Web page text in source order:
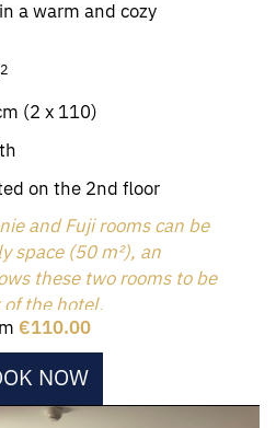
a warm and cozy
2
(2 x 110)
on the 2nd floor
and Fuji rooms can be
space (50 m²), an
these two rooms to be
the hotel.
€110.00
NOW